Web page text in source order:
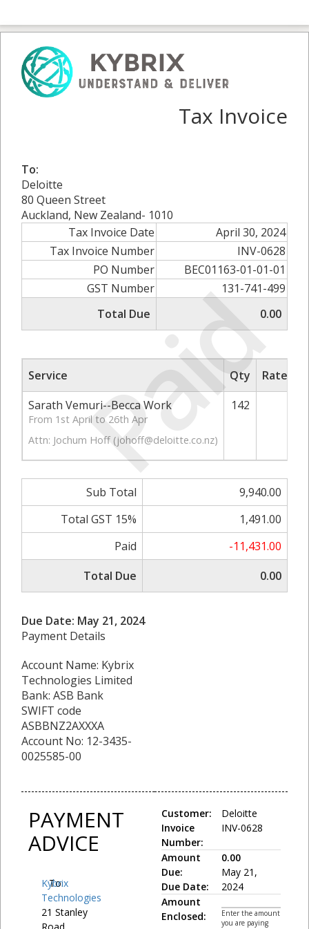
Paid
Tax Invoice
To:
Deloitte
80 Queen Street
Auckland, New Zealand- 1010
Tax Invoice Date
April 30, 2024
Tax Invoice Number
INV-0628
PO Number
BEC01163-01-01-01
GST Number
131-741-499
Total Due
0.00
Service Qty
Rate/
Sarath Vemuri--Becca Work
From 1st April to 26th Apr
Attn: Jochum Hoff (johoff@deloitte.co.nz)
142
Sub Total
9,940.00
Total GST 15%
1,491.00
Paid
-11,431.00
Total Due
0.00
Due Date: May 21, 2024
Payment Details
Account Name: Kybrix
Technologies Limited
Bank: ASB Bank
SWIFT code
ASBBNZ2AXXXA
Account No: 12-3435-
0025585-00
PAYMENT
ADVICE
To:
Kybrix
Technologies
21 Stanley
Customer:
Invoice
Number:
Deloitte
INV-0628
Amount
Due:
Due Date:
0.00
May 21,
2024
Amount
Enclosed:
Enter the amount
you are paying